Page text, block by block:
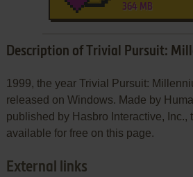
364 MB
Description of Trivial Pursuit:
1999, the year Trivial Pursuit:
released on Windows. Made by
published by Hasbro Interactive, Inc.,
available for free on this page.
External links